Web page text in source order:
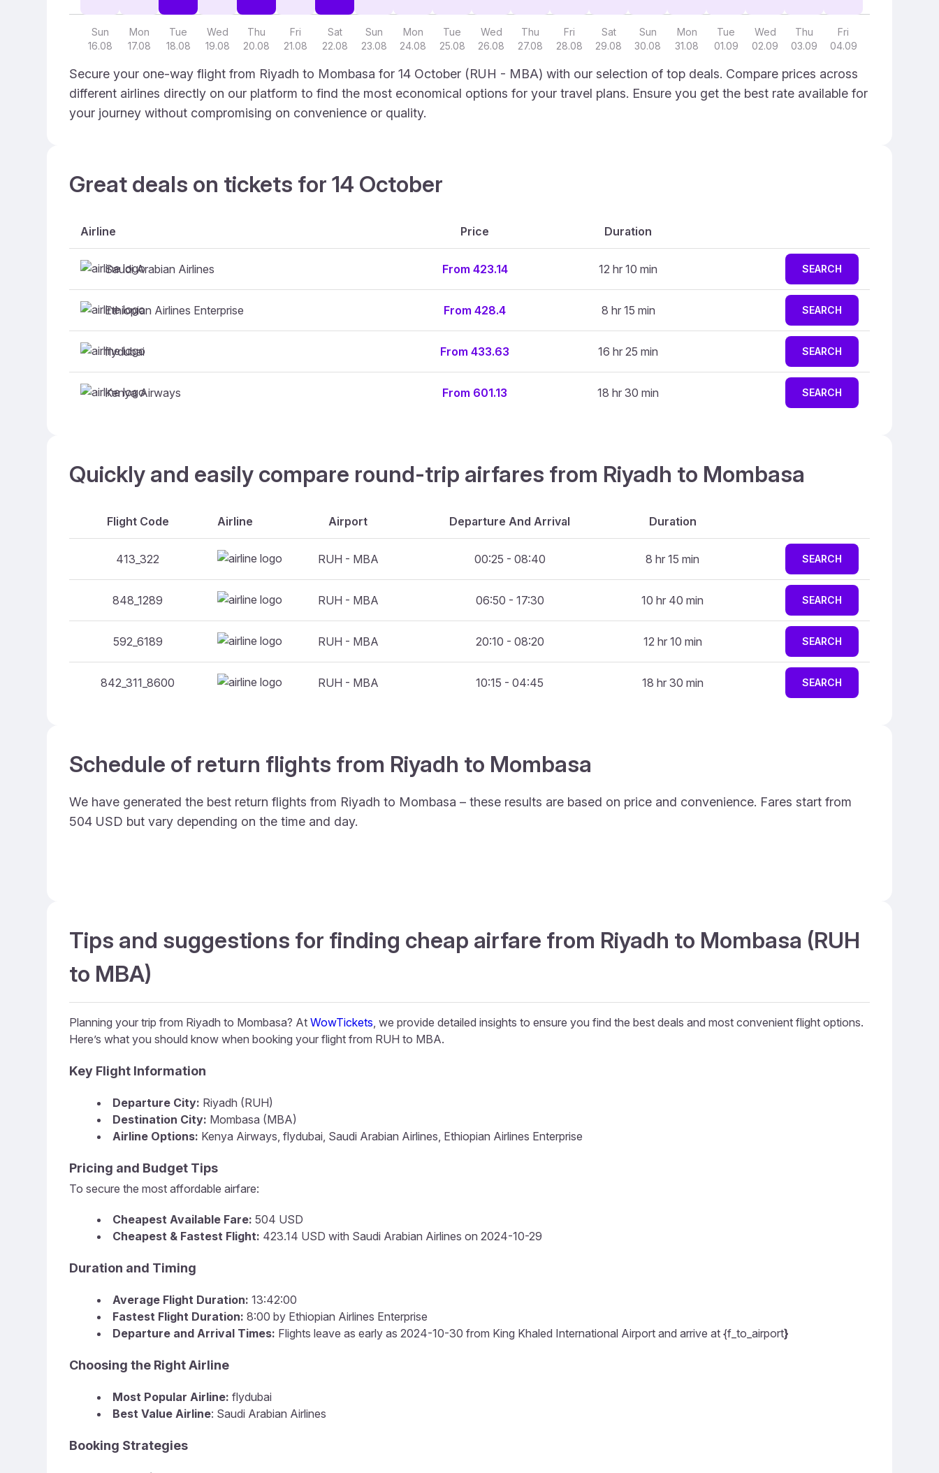
Sun
16.08
Mon
17.08
Tue
18.08
Wed
19.08
Thu
20.08
Fri
21.08
Sat
22.08
Sun
23.08
Mon
24.08
Tue
25.08
Wed
26.08
Thu
27.08
Fri
28.08
Sat
29.08
Sun
30.08
Mon
31.08
Tue
01.09
Wed
02.09
Thu
03.09
Fri
04.09
Secure your one-way flight from Riyadh to Mombasa for 14 October (RUH - MBA) with our selection of top deals. Compare prices across
different airlines directly on our platform to find the most economical options for your travel plans. Ensure you get the best rate available for
your journey without compromising on convenience or quality.
Great deals on tickets for 14 October
Airline Price Duration
Saudi Arabian Airlines From 423.14 12 hr 10 min SEARCH
Ethiopian Airlines Enterprise From 428.4 8 hr 15 min SEARCH
flydubai From 433.63 16 hr 25 min SEARCH
Kenya Airways From 601.13 18 hr 30 min SEARCH
Quickly and easily compare round-trip airfares from Riyadh to Mombasa
Flight Code Airline Airport Departure And Arrival Duration
413_322 RUH - MBA 00:25 - 08:40 8 hr 15 min SEARCH
848_1289 RUH - MBA 06:50 - 17:30 10 hr 40 min SEARCH
592_6189 RUH - MBA 20:10 - 08:20 12 hr 10 min SEARCH
842_311_8600 RUH - MBA 10:15 - 04:45 18 hr 30 min SEARCH
Schedule of return flights from Riyadh to Mombasa
We have generated the best return flights from Riyadh to Mombasa – these results are based on price and convenience. Fares start from
504 USD but vary depending on the time and day.
Tips and suggestions for finding cheap airfare from Riyadh to Mombasa (RUH
to MBA)
Planning your trip from Riyadh to Mombasa? At WowTickets, we provide detailed insights to ensure you find the best deals and most convenient flight options.
Here’s what you should know when booking your flight from RUH to MBA.
Key Flight Information
Departure City: Riyadh (RUH)
Destination City: Mombasa (MBA)
Airline Options: Kenya Airways, flydubai, Saudi Arabian Airlines, Ethiopian Airlines Enterprise
Pricing and Budget Tips
To secure the most affordable airfare:
Cheapest Available Fare: 504 USD
Cheapest & Fastest Flight: 423.14 USD with Saudi Arabian Airlines on 2024-10-29
Duration and Timing
Average Flight Duration: 13:42:00
Fastest Flight Duration: 8:00 by Ethiopian Airlines Enterprise
Departure and Arrival Times: Flights leave as early as 2024-10-30 from King Khaled International Airport and arrive at {f_to_airport}
Choosing the Right Airline
Most Popular Airline: flydubai
Best Value Airline: Saudi Arabian Airlines
Booking Strategies